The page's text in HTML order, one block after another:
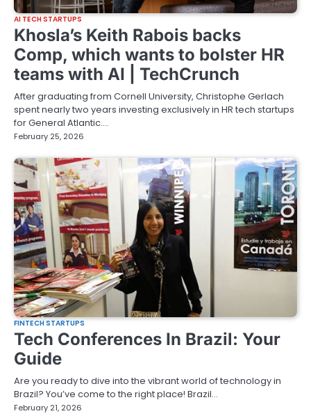
AI TECH STARTUPS
Khosla’s Keith Rabois backs
Comp, which wants to bolster HR
teams with AI | TechCrunch
After graduating from Cornell University, Christophe Gerlach
spent nearly two years investing exclusively in HR tech startups
for General Atlantic.…
February 25, 2026
FINTECH STARTUPS
Tech Conferences In Brazil: Your
Guide
Are you ready to dive into the vibrant world of technology in
Brazil? You’ve come to the right place! Brazil…
February 21, 2026